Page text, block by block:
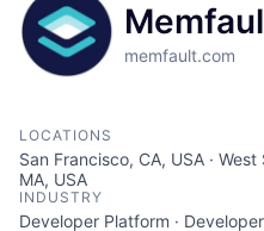
memfault.com
LOCATIONS
San Francisco, CA, USA ·
MA, USA
INDUSTRY
Developer Platform ·